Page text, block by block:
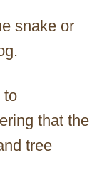
snake or
to
that the
tree